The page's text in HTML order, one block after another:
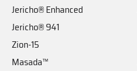
Jericho® Enhanced
Jericho® 941
Zion-15
Masada™